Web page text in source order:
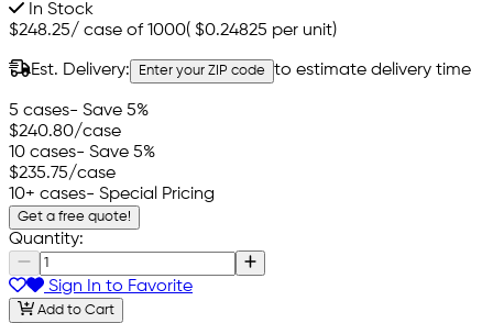
In Stock
$248.25/ case of 1000( $0.24825 per unit)
Est. Delivery: Enter your ZIP code to estimate delivery time
5 cases- Save 5%
$240.80/case
10 cases- Save 5%
$235.75/case
10+ cases- Special Pricing
Get a free quote!
Quantity:
Sign In to Favorite
Add to Cart